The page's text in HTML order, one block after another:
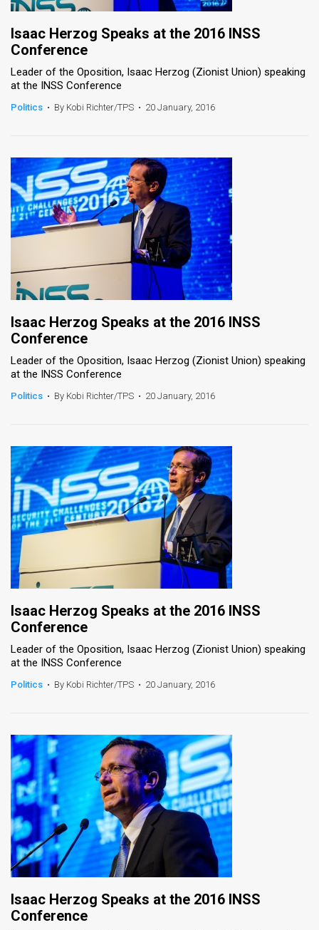
Isaac Herzog Speaks at the 2016 INSS
Conference
Leader of the Oposition, Isaac Herzog (Zionist Union) speaking
at the INSS Conference
Politics • By Kobi Richter/TPS • 20 January, 2016
Isaac Herzog Speaks at the 2016 INSS
Conference
Leader of the Oposition, Isaac Herzog (Zionist Union) speaking
at the INSS Conference
Politics • By Kobi Richter/TPS • 20 January, 2016
Isaac Herzog Speaks at the 2016 INSS
Conference
Leader of the Oposition, Isaac Herzog (Zionist Union) speaking
at the INSS Conference
Politics • By Kobi Richter/TPS • 20 January, 2016
Isaac Herzog Speaks at the 2016 INSS
Conference